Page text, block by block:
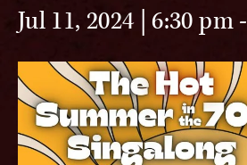
Jul 11, 2024 | 6:30 pm-